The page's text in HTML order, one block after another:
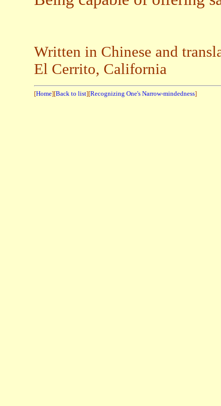
Written in Chinese and
El Cerrito, California
[Home][Back to list][Recognizing One's Narrow-mindedness]